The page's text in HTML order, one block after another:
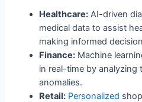
Healthcare: AI-driven
medical data to assist
making informed
Finance: Machine
in real-time by
anomalies.
Retail: Personalized